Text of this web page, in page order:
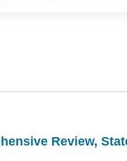
Review,